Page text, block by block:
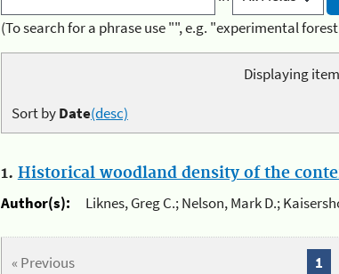
(To search for a phrase use "", e.g. "experimental
Displaying
Sort byDate(desc)
1. Historical woodland density of the
Author(s):
Liknes, Greg C.; Nelson, Mark D.;
« Previous 1